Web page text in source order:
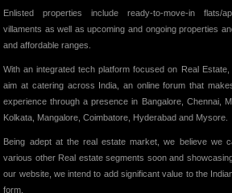
Enlisted properties include ready-to-move-in flats/
villaments as well as upcoming and ongoing properties
and affordable ranges.
With an integrated tech platform focused on Real
aim at catering across India, an online forum that
experience through a presence in Bangalore, Chennai,
Kolkata, Mangalore, Coimbatore, Hyderabad and Mysore.
Being adept at the real estate market, we believe we
various other Real estate segments soon and
our website, we intend to add significant value to the
form.